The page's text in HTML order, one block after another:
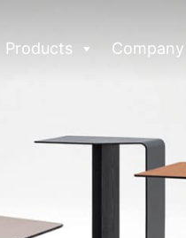
Products Company